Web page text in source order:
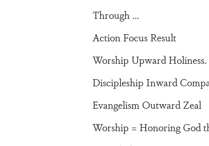
Through …
Action Focus Result
Worship Upward Holiness.
Discipleship Inward
Evangelism Outward Zeal
Worship = Honoring God